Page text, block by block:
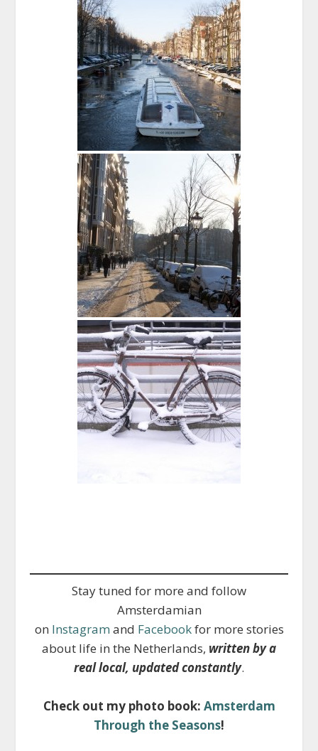
Stay tuned for more and follow
Amsterdamian
on Instagram and Facebookfor more stories
about life in the Netherlands, written by a
real local, updated constantly.
Check out my photo book: Amsterdam
Through the Seasons!